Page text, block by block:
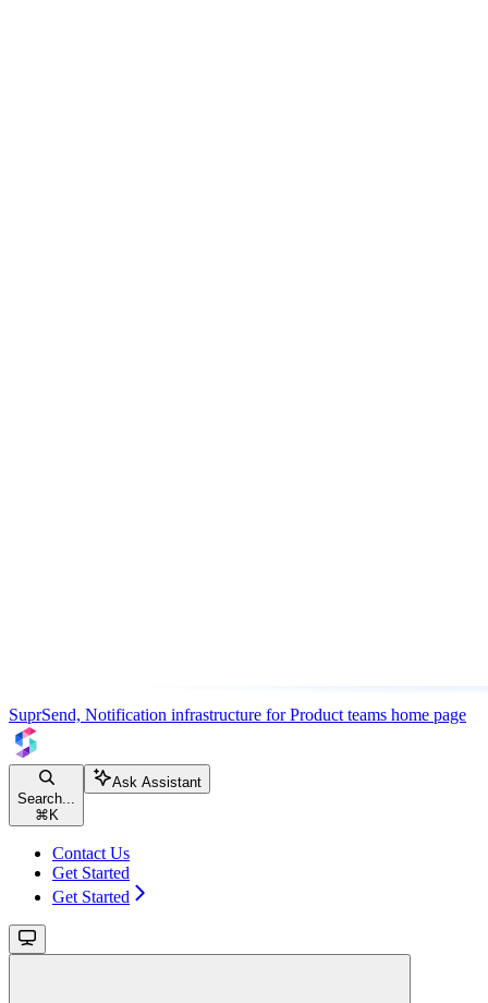
SuprSend, Notification infrastructure for Product teams home page
Search...
⌘ K
Ask Assistant
Contact Us
Get Started
Get Started